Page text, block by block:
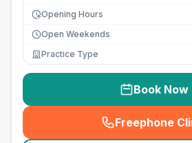
Opening Hours
Open Weekends
Practice Type
Book Now
Freephone
(